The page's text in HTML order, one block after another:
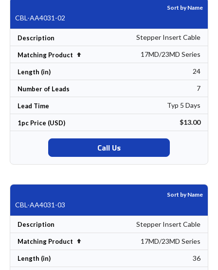
Sort by Name
CBL-AA4031-02
Description Stepper Insert Cable
Matching Product Set Descending Direction17MD/23MD Series
Length (in) 24
Number of Leads 7
Lead Time Typ 5 Days
1pc Price (USD) $13.00
Call Us
Sort by Name
CBL-AA4031-03
Description Stepper Insert Cable
Matching Product Set Descending Direction17MD/23MD Series
Length (in) 36